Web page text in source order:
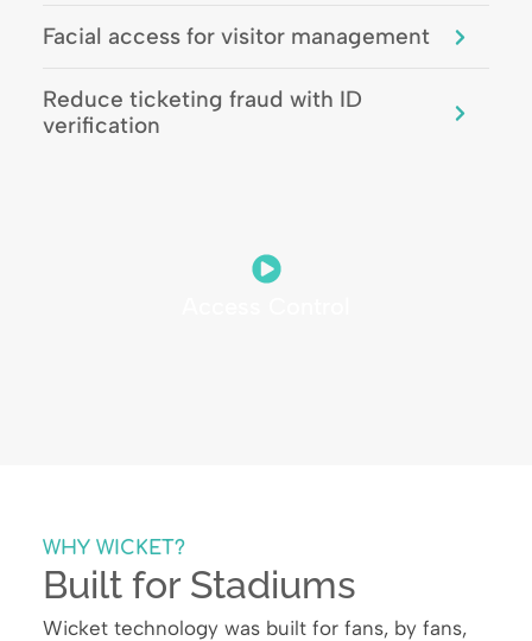
Facial access for visitor management
Reduce ticketing fraud with ID
verification
WHY WICKET?
Built for Stadiums
Wicket technology was built for fans, by fans,